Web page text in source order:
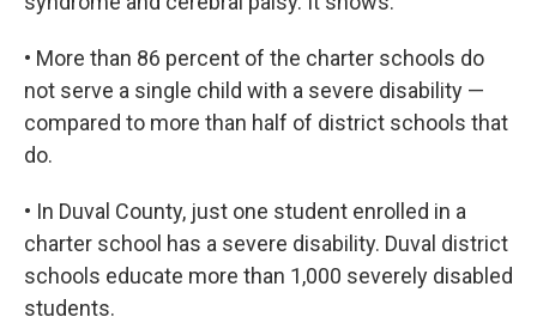
• More than 86 percent of the charter schools do
not serve a single child with a severe disability —
compared to more than half of district schools that
do.
• In Duval County, just one student enrolled in a
charter school has a severe disability. Duval district
schools educate more than 1,000 severely disabled
students.